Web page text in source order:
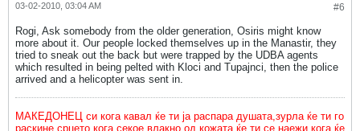
#6
03-02-2010, 03:04 AM
Rogi, Ask somebody from the older generation, Osiris might know
more about it. Our people locked themselves up in the Manastir, they
tried to sneak out the back but were trapped by the UDBA agents
which resulted in being pelted with Kloci and Tupajnci, then the police
arrived and a helicopter was sent in.
МАКЕДОНЕЦ си кога кавал ќе ти ја распара душата,зурла ќе ти го
раскине срцето,кога секое влакно од кожата ќе ти се наежи кога ќе